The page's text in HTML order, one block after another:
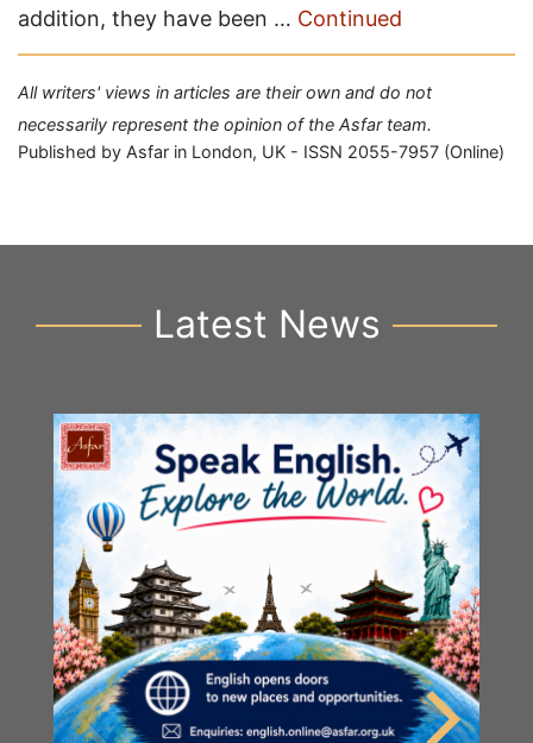
addition, they have been … Continued
All writers' views in articles are their own and do not
necessarily represent the opinion of the Asfar team.
Published by Asfar in London, UK - ISSN 2055-7957 (Online)
Latest News